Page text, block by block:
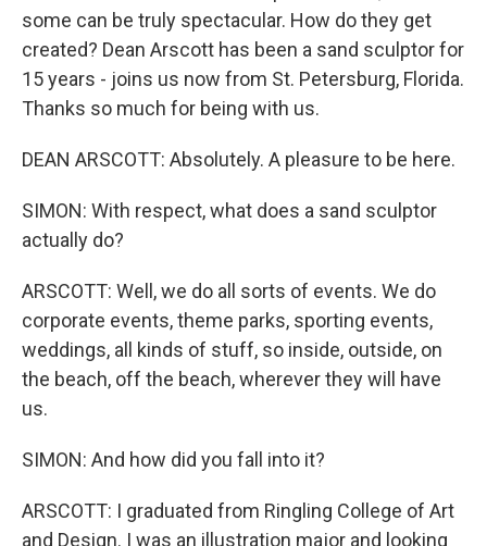
some can be truly spectacular. How do they get
created? Dean Arscott has been a sand sculptor for
15 years - joins us now from St. Petersburg, Florida.
Thanks so much for being with us.
DEAN ARSCOTT: Absolutely. A pleasure to be here.
SIMON: With respect, what does a sand sculptor
actually do?
ARSCOTT: Well, we do all sorts of events. We do
corporate events, theme parks, sporting events,
weddings, all kinds of stuff, so inside, outside, on
the beach, off the beach, wherever they will have
us.
SIMON: And how did you fall into it?
ARSCOTT: I graduated from Ringling College of Art
and Design. I was an illustration major and looking